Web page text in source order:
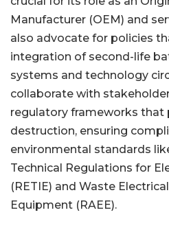
Manufacturer (OEM) and
also advocate for policies
integration of second-life
systems and technology
collaborate with
regulatory frameworks that
destruction, ensuring
environmental standards
Technical Regulations for
(RETIE) and Waste
Equipment (RAEE).